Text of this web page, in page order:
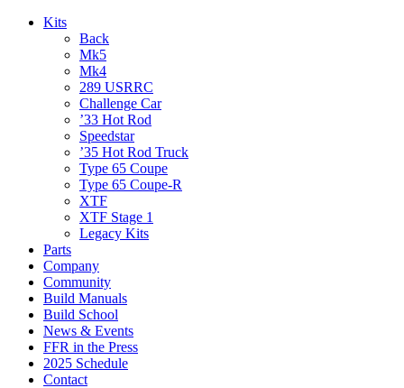
Kits
Back
Mk5
Mk4
289 USRRC
Challenge Car
’33 Hot Rod
Speedstar
’35 Hot Rod Truck
Type 65 Coupe
Type 65 Coupe-R
XTF
XTF Stage 1
Legacy Kits
Parts
Company
Community
Build Manuals
Build School
News & Events
FFR in the Press
2025 Schedule
Contact